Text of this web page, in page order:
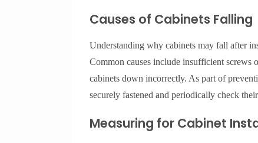
Causes of Cabinets Falling
Understanding why cabinets may fall after
Common causes include insufficient screws
cabinets down incorrectly. As part of
securely fastened and periodically check
Measuring for Cabinet